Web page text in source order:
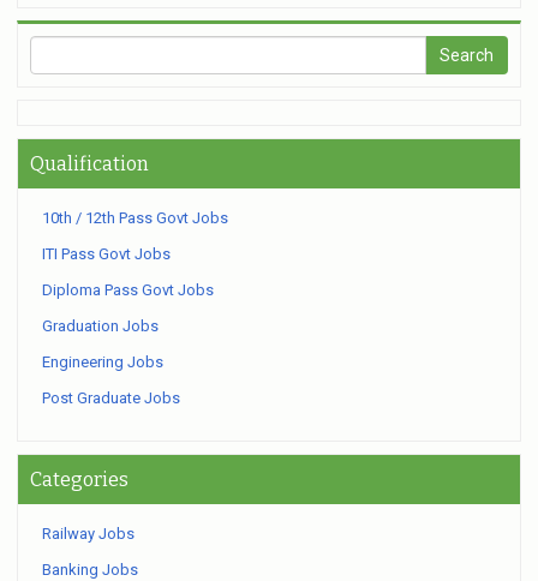
Qualification
10th / 12th Pass Govt Jobs
ITI Pass Govt Jobs
Diploma Pass Govt Jobs
Graduation Jobs
Engineering Jobs
Post Graduate Jobs
Categories
Railway Jobs
Banking Jobs